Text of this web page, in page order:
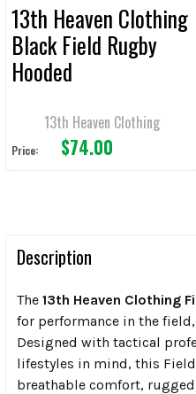
13th Heaven Clothing
Black Field Rugby
Hooded
13th Heaven Clothing
Price: $74.00
Description
The 13th Heaven Clothing
for performance in the
Designed with tactical
lifestyles in mind, this
breathable comfort,